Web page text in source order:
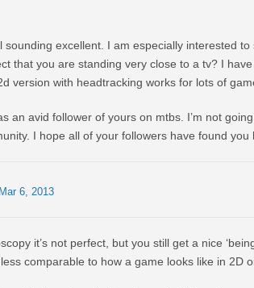
sounding excellent. I am especially interested
that you are standing very close to a tv? I
version with headtracking works for lots of
an avid follower of yours on mtbs. I’m not
I hope all of your followers have found
Mar 6, 2013
it’s not perfect, but you still get a nice
comparable to how a game looks like in 2D